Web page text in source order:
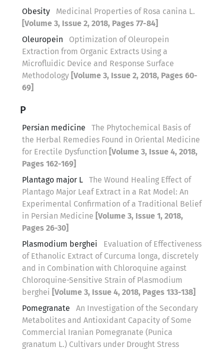
Obesity
Medicinal Properties of Rosa canina L.
[Volume 3, Issue 2, 2018, Pages 77-84]
Oleuropein
Optimization of Oleuropein
Extraction from Organic Extracts Using a
Microfluidic Device and Response Surface
Methodology [Volume 3, Issue 2, 2018, Pages 60-
69]
P
Persian medicine
The Phytochemical Basis of
the Herbal Remedies Found in Oriental Medicine
for Erectile Dysfunction [Volume 3, Issue 4, 2018,
Pages 162-169]
Plantago major L
The Wound Healing Effect of
Plantago Major Leaf Extract in a Rat Model: An
Experimental Confirmation of a Traditional Belief
in Persian Medicine [Volume 3, Issue 1, 2018,
Pages 26-30]
Plasmodium berghei
Evaluation of Effectiveness
of Ethanolic Extract of Curcuma longa, discretely
and in Combination with Chloroquine against
Chloroquine-Sensitive Strain of Plasmodium
berghei [Volume 3, Issue 4, 2018, Pages 133-138]
Pomegranate
An Investigation of the Secondary
Metabolites and Antioxidant Capacity of Some
Commercial Iranian Pomegranate (Punica
granatum L.) Cultivars under Drought Stress